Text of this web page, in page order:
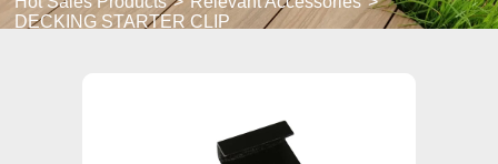
DECKING STARTER CLIP